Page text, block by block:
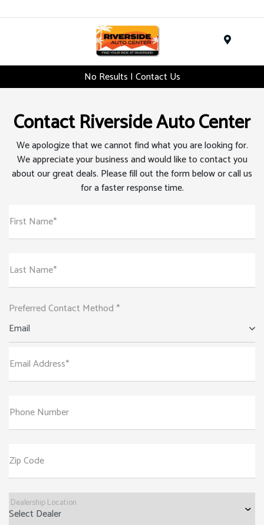
No Results | Contact Us
Contact Riverside Auto Center
We apologize that we cannot find what you are looking for.
We appreciate your business and would like to contact you
about our great deals. Please fill out the form below or call us
for a faster response time.
First Name*
Last Name*
Preferred Contact Method *
Email
Email Address*
Phone Number
Zip Code
Dealership Location